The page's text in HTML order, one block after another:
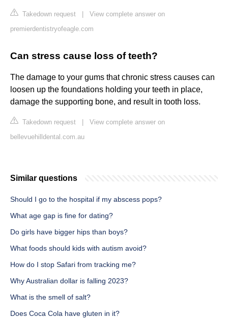
Takedown request
View complete answer on
premierdentistryofeagle.com
Can stress cause loss of teeth?
The damage to your gums that chronic stress causes can
loosen up the foundations holding your teeth in place,
damage the supporting bone, and result in tooth loss.
Takedown request
View complete answer on
bellevuehilldental.com.au
Similar questions
Should I go to the hospital if my abscess pops?
What age gap is fine for dating?
Do girls have bigger hips than boys?
What foods should kids with autism avoid?
How do I stop Safari from tracking me?
Why Australian dollar is falling 2023?
What is the smell of salt?
Does Coca Cola have gluten in it?